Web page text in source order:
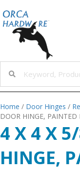
Home / Door Hinges /
DOOR HINGE, PAINTED
4 X 4 X
HINGE,